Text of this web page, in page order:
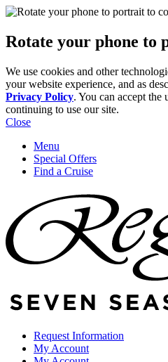
Rotate your phone to
We use cookies and other
your website experience, and as
Privacy Policy. You can accept the
continuing to use our site.
Close
Menu
Special Offers
Find a Cruise
Request Information
My Account